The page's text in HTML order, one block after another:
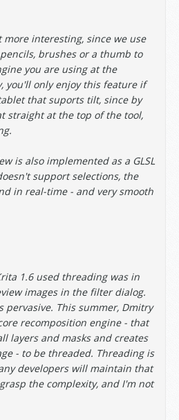
more interesting, since we use
brushes or a thumb to
you are using at the
you'll only enjoy this feature if
that suports tilt, since by
straight at the top of the tool,
is also implemented as a GLSL
support selections, the
in real-time - and very smooth
1.6 used threading was in
images in the filter dialog.
pervasive. This summer, Dmitry
recomposition engine - that
layers and masks and creates
- to be threaded. Threading is
developers will maintain that
the complexity, and I'm not